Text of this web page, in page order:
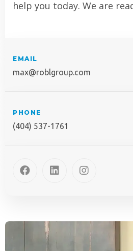
help you today. We are
EMAIL
max@roblgroup.com
PHONE
(404) 537-1761